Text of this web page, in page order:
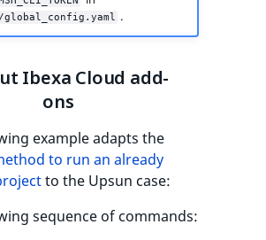
global_config.yaml .
Ibexa Cloud add-
ons
example adapts the
to run an already
to the Upsun case:
sequence of commands: